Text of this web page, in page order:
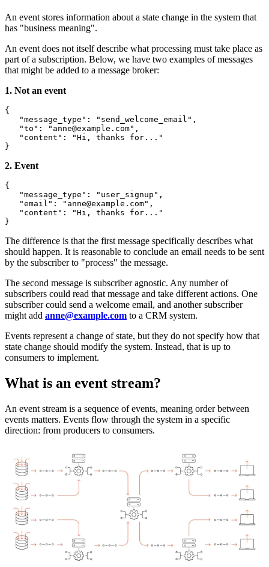
An event stores information about a state change in the system that
has "business meaning".
An event does not itself describe what processing must take place as
part of a subscription. Below, we have two examples of messages
that might be added to a message broker:
1. Not an event
{
"message_type" : "send_welcome_email" ,
"to" : " anne@example.com" ,
"content" :
"Hi, thanks for..."
}
2. Event
{
"message_type" : "user_signup" ,
"email" : " anne@example.com" ,
"content" :
"Hi, thanks for..."
}
The difference is that the first message specifically describes what
should happen. It is reasonable to conclude an email needs to be sent
by the subscriber to "process" the message.
The second message is subscriber agnostic. Any number of
subscribers could read that message and take different actions. One
subscriber could send a welcome email, and another subscriber
might add anne@example.com to a CRM system.
Events represent a change of state, but they do not specify how that
state change should modify the system. Instead, that is up to
consumers to implement.
What is an event stream?
An event stream is a sequence of events, meaning order between
events matters. Events flow through the system in a specific
direction: from producers to consumers.